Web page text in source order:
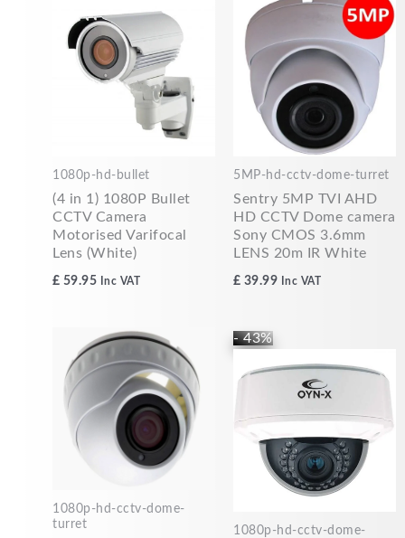
1080p-hd-bullet
(4 in 1) 1080P Bullet
CCTV Camera
Motorised Varifocal
Lens (White)
£ 59.95 Inc VAT
5MP-hd-cctv-dome-turret
Sentry 5MP TVI AHD
HD CCTV Dome camera
Sony CMOS 3.6mm
LENS 20m IR White
£ 39.99 Inc VAT
1080p-hd-cctv-dome-
turret
- 43%
1080p-hd-cctv-dome-
was:
£69.99.
is:
£39.99.